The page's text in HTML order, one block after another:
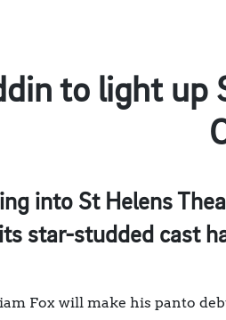
to light up
into St Helens
star-studded cast
Fox will make his panto